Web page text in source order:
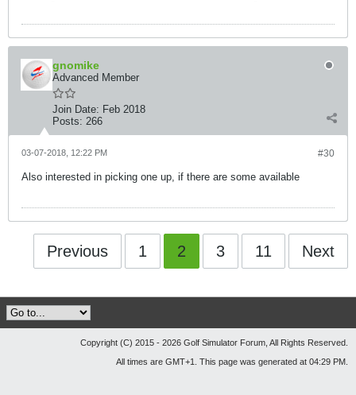
gnomike
Advanced Member
Join Date: Feb 2018
Posts: 266
#30
03-07-2018, 12:22 PM
Also interested in picking one up, if there are some available
Previous 1 2 3 11 Next
Copyright (C) 2015 - 2026 Golf Simulator Forum, All Rights Reserved.
All times are GMT+1. This page was generated at 04:29 PM.